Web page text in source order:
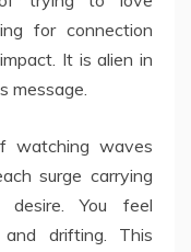
for connection
It is alien in
message.
watching waves
surge carrying
You feel
drifting. This